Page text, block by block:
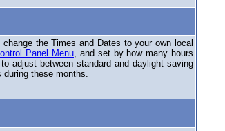
the Times and Dates to your own local
Panel Menu , and set by how many hours
adjust between standard and daylight saving
these months.